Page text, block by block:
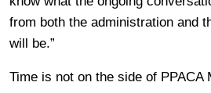
from both the administration and
will be.”
Time is not on the side of PPACA